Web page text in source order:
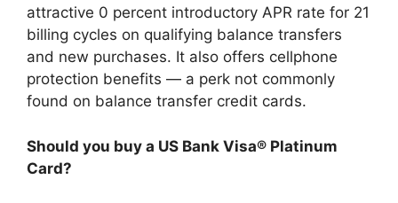
attractive 0 percent introductory APR rate for 21
billing cycles on qualifying balance transfers
and new purchases. It also offers cellphone
protection benefits — a perk not commonly
found on balance transfer credit cards.
Should you buy a US Bank Visa® Platinum
Card?